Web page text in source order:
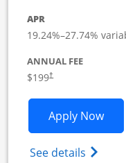
APR
19.24%–27.74%
ANNUAL FEE
$199†
Apply Now
See details